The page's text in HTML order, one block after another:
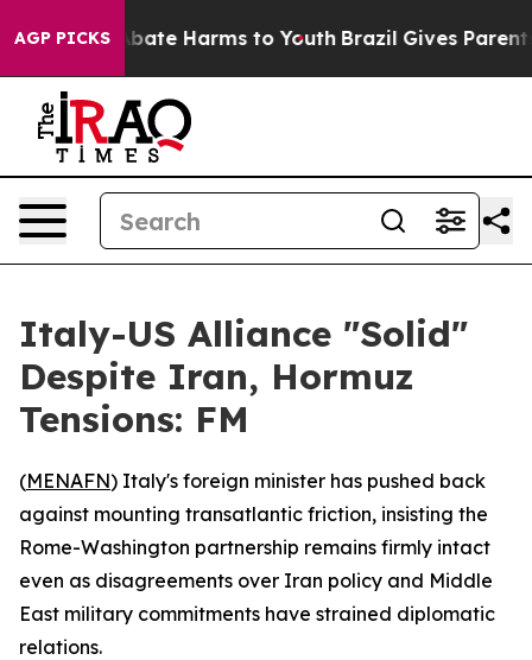
AGP PICKS
to Abate Harms to Youth Brazil Gives Parents
Italy-US Alliance "Solid"
Despite Iran, Hormuz
Tensions: FM
(MENAFN) Italy's foreign minister has pushed back
against mounting transatlantic friction, insisting the
Rome-Washington partnership remains firmly intact
even as disagreements over Iran policy and Middle
East military commitments have strained diplomatic
relations.